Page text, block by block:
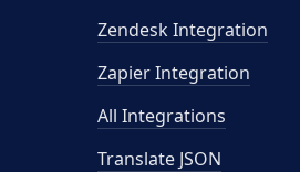
Zendesk Integration
Zapier Integration
All Integrations
Translate JSON